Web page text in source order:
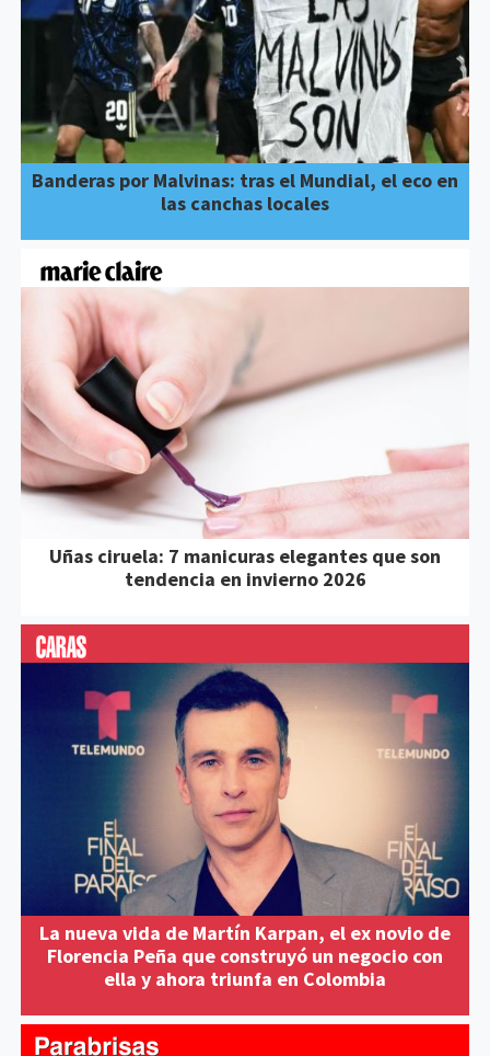
Banderas por Malvinas: tras el Mundial, el eco en
las canchas locales
Uñas ciruela: 7 manicuras elegantes que son
tendencia en invierno 2026
La nueva vida de Martín Karpan, el ex novio de
Florencia Peña que construyó un negocio con
ella y ahora triunfa en Colombia